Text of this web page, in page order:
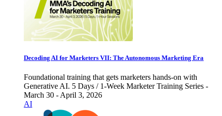
Decoding AI for Marketers VII: The Autonomous Marketing Era
Foundational training that gets marketers hands-on with
Generative AI. 5 Days / 1-Week Marketer Training Series -
March 30 - April 3, 2026
AI